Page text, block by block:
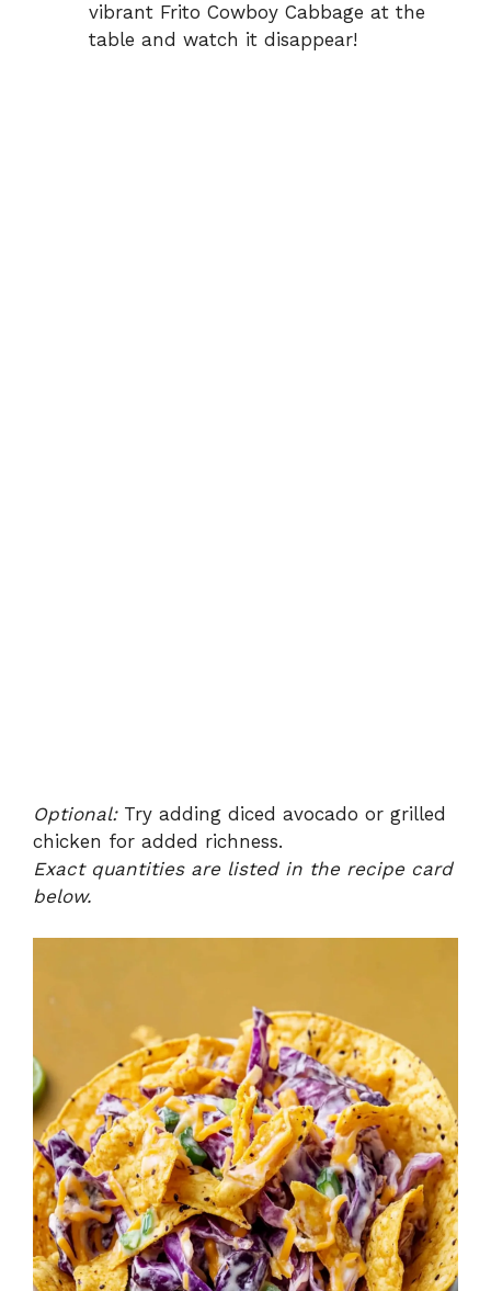
vibrant Frito Cowboy Cabbage at the
table and watch it disappear!
Optional:Try adding diced avocado or grilled
chicken for added richness.
Exact quantities are listed in the recipe card
below.